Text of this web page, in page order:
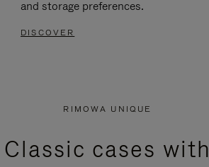
and storage preferences.
DISCOVER
RIMOWA UNIQUE
Classic cases with